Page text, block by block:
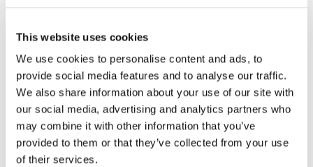
This website uses cookies
We use cookies to personalise content and ads, to
provide social media features and to analyse our traffic.
We also share information about your use of our site with
our social media, advertising and analytics partners who
may combine it with other information that you’ve
provided to them or that they’ve collected from your use
of their services.
Log in or Register
Join the conversation! To comment on our
Gateway perspective articles, make sure to log in
or register.